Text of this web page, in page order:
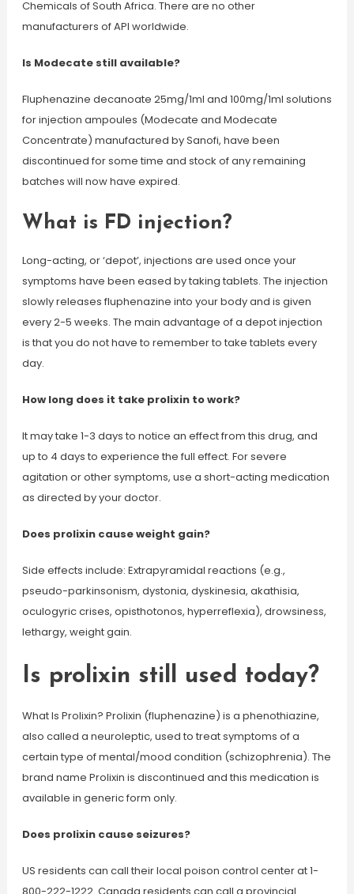
Chemicals of South Africa. There are no other
manufacturers of API worldwide.
Is Modecate still available?
Fluphenazine decanoate 25mg/1ml and 100mg/1ml solutions
for injection ampoules (Modecate and Modecate
Concentrate) manufactured by Sanofi, have been
discontinued for some time and stock of any remaining
batches will now have expired.
What is FD injection?
Long-acting, or ‘depot’, injections are used once your
symptoms have been eased by taking tablets. The injection
slowly releases fluphenazine into your body and is given
every 2-5 weeks. The main advantage of a depot injection
is that you do not have to remember to take tablets every
day.
How long does it take prolixin to work?
It may take 1-3 days to notice an effect from this drug, and
up to 4 days to experience the full effect. For severe
agitation or other symptoms, use a short-acting medication
as directed by your doctor.
Does prolixin cause weight gain?
Side effects include: Extrapyramidal reactions (e.g.,
pseudo-parkinsonism, dystonia, dyskinesia, akathisia,
oculogyric crises, opisthotonos, hyperreflexia), drowsiness,
lethargy, weight gain.
Is prolixin still used today?
What Is Prolixin? Prolixin (fluphenazine) is a phenothiazine,
also called a neuroleptic, used to treat symptoms of a
certain type of mental/mood condition (schizophrenia). The
brand name Prolixin is discontinued and this medication is
available in generic form only.
Does prolixin cause seizures?
US residents can call their local poison control center at 1-